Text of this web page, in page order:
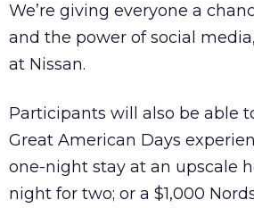
We’re giving everyone a
and the power of social
at Nissan.
Participants will also be able
Great American Days
one-night stay at an upscale
night for two; or a $1,000